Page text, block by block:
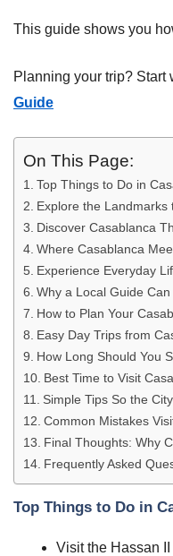
This guide shows you
Planning your trip? Start
Guide
On This Page:
Top Things to Do in
Explore the Landmarks
Discover Casablanca
Where Casablanca
Experience Everyday
Why a Local Guide
How to Plan Your
Easy Day Trips from
How Long Should You
Best Time to Visit
Simple Tips So the
Common Mistakes
Final Thoughts: Why
Frequently Asked
Top Things to Do in
Visit the Hassan